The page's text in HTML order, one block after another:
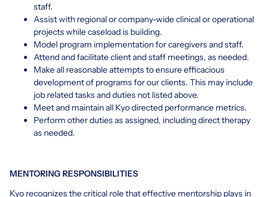
staff.
Assist with regional or company-wide clinical or operational
projects while caseload is building.
Model program implementation for caregivers and staff.
Attend and facilitate client and staff meetings, as needed.
Make all reasonable attempts to ensure efficacious
development of programs for our clients. This may include
job related tasks and duties not listed above.
Meet and maintain all Kyo directed performance metrics.
Perform other duties as assigned, including direct therapy
as needed.
MENTORING RESPONSIBILITIES
Kyo recognizes the critical role that effective mentorship plays in